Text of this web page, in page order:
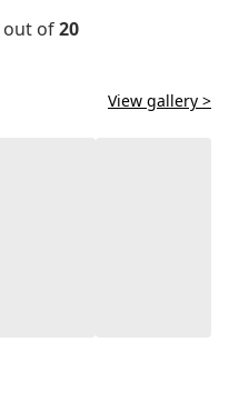
out of20
View gallery >